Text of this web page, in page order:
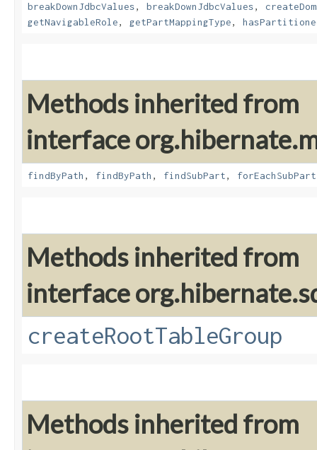
breakDownJdbcValues, breakDownJdbcValues,
getNavigableRole, getPartMappingType,
Methods inherited from
interface
findByPath , findByPath , findSubPart, forEachSubPart
Methods inherited from
interface
createRootTableGroup
Methods inherited from